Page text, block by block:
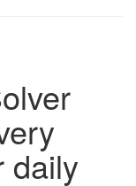
daily